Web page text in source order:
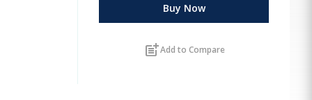
Buy Now
post_addAdd to Compare